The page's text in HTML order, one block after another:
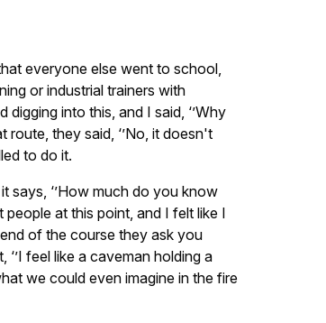
everyone else went to school,
or industrial trainers with
into this, and I said, ‘’Why
they said, ‘’No, it doesn't
to do it.
says, ‘’How much do you know
people at this point, and I felt like I
end of the course they ask you
‘’I feel like a caveman holding a
we could even imagine in the fire